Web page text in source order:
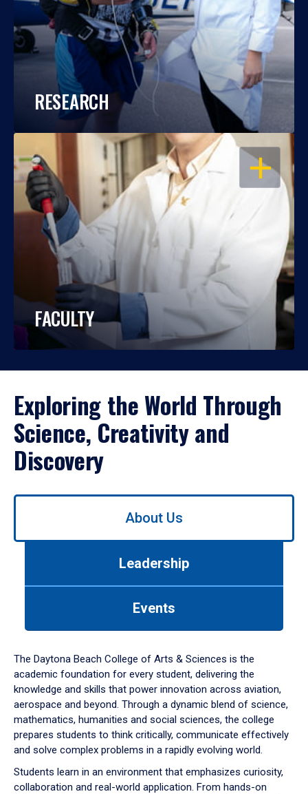
RESEARCH
OPEN
FACULTY
Exploring the World Through
Science, Creativity and
Discovery
Use
down
arrow
to
About Us
Leadership
Events
The Daytona Beach College of Arts & Sciences is the
academic foundation for every student, delivering the
knowledge and skills that power innovation across aviation,
aerospace and beyond. Through a dynamic blend of science,
mathematics, humanities and social sciences, the college
prepares students to think critically, communicate effectively
and solve complex problems in a rapidly evolving world.
Students learn in an environment that emphasizes curiosity,
collaboration and real-world application. From hands-on